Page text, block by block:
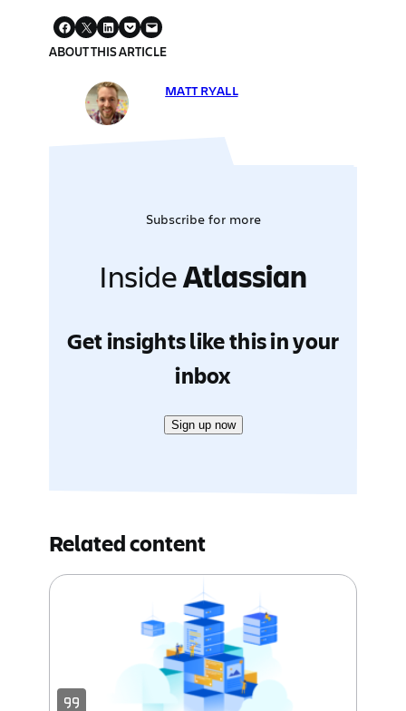
ABOUT THIS ARTICLE
MATT RYALL
Subscribe for more
InsideAtlassian
Get insights like this in your
inbox
Sign up now
Related content